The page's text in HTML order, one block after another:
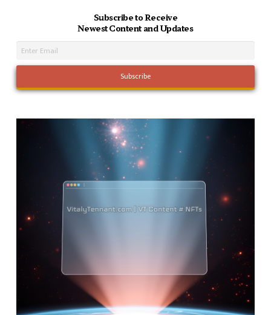
Subscribe to Receive
Newest Content and Updates